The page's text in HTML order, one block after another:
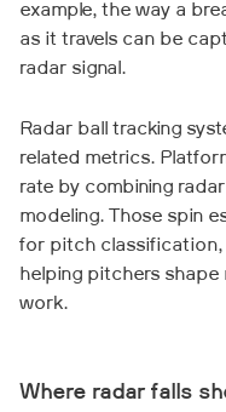
example, the way a
as it travels can be
radar signal.
Radar ball tracking
related metrics.
rate by combining
modeling. Those spin
for pitch classification,
helping pitchers
work.
Where radar falls